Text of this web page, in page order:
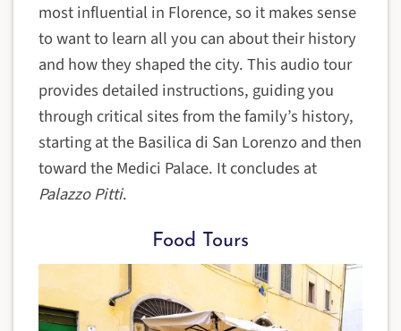
most influential in Florence, so it makes sense
to want to learn all you can about their history
and how they shaped the city. This audio tour
provides detailed instructions, guiding you
through critical sites from the family’s history,
starting at the Basilica di San Lorenzo and then
toward the Medici Palace. It concludes at
Palazzo Pitti.
Food Tours